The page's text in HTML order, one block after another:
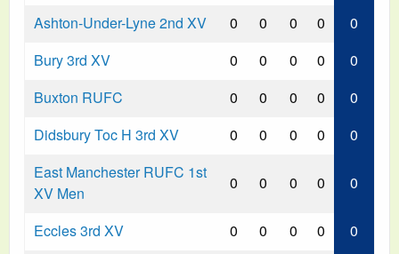
Ashton-Under-Lyne 2nd XV
0 0 0 0
0
Bury 3rd XV
0 0 0 0
0
Buxton RUFC
0 0 0 0
0
Didsbury Toc H 3rd XV
0 0 0 0
0
East Manchester RUFC 1st
XV Men
0 0 0 0 0
Eccles 3rd XV 0 0 0 0 0